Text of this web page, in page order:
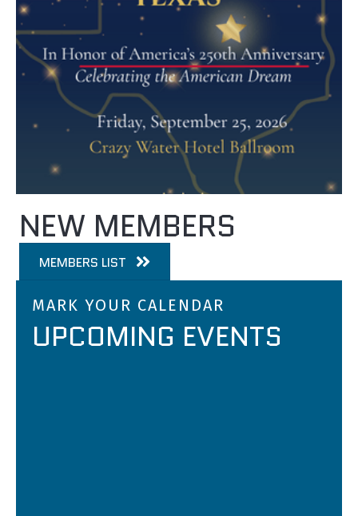
NEW MEMBERS
MEMBERS LIST
MARK YOUR CALENDAR
UPCOMING EVENTS